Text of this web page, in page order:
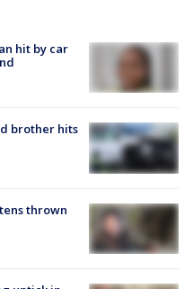
hit by car
brother hits
thrown